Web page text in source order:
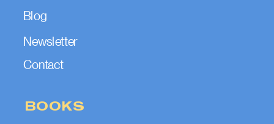
Blog
Newsletter
Contact
BOOKS